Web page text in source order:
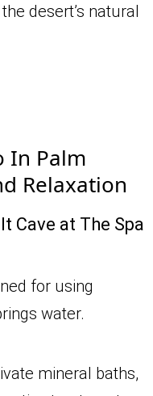
desert’s natural
In Palm
Relaxation
Cave at The Spa
for using
water.
mineral baths,